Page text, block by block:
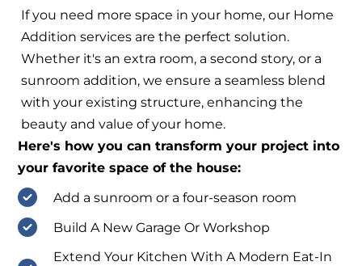
If you need more space in your home, our Home
Addition services are the perfect solution.
Whether it's an extra room, a second story, or a
sunroom addition, we ensure a seamless blend
with your existing structure, enhancing the
beauty and value of your home.
Here's how you can transform your project into
your favorite space of the house:
Add a sunroom or a four-season room
Build A New Garage Or Workshop
Extend Your Kitchen With A Modern Eat-In